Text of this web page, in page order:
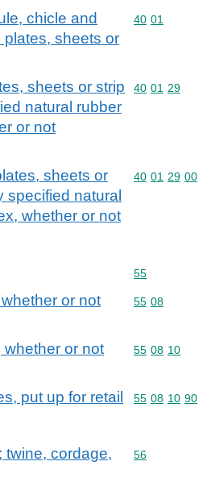
chicle and
plates, sheets or
Commodity
40 01
sheets or strip
natural rubber
or not
Commodity
40 01 29
sheets or
specified natural
whether or not
Commodity
40 01 29 00
Commodity
55
or not
Commodity
55 08
or not
Commodity
55 08 10
put up for retail
Commodity
55 08 10 90
twine, cordage,
Commodity
56